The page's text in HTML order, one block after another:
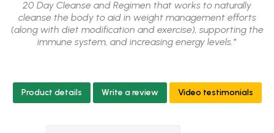
20 Day Cleanse and Regimen that works to naturally
cleanse the body to aid in weight management efforts
(along with diet modification and exercise), supporting the
immune system, and increasing energy levels.*
Product details Write a review Video testimonials